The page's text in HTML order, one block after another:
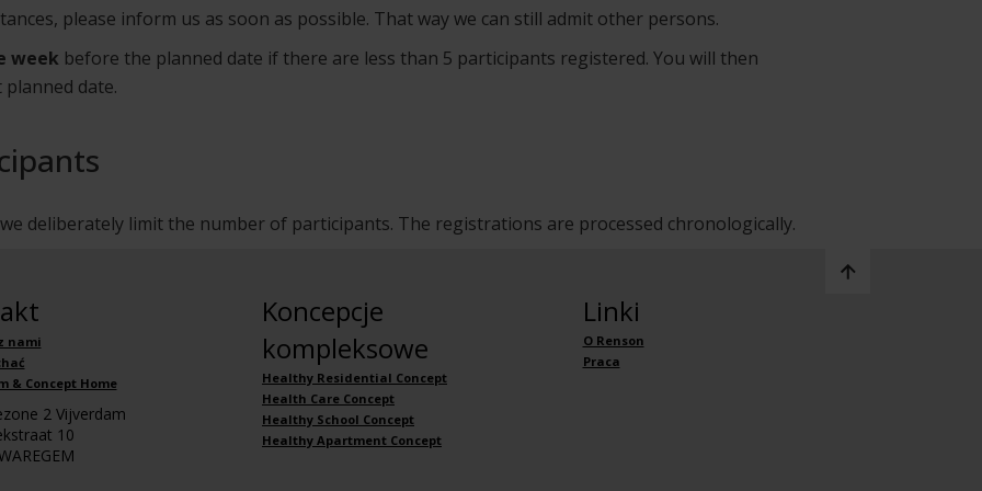
please inform us as soon as possible. That way we can still admit other persons.
week before the planned date if there are less than 5 participants registered. You will then
date.
deliberately limit the number of participants. The registrations are processed chronologically.
nami
& Concept Home
2 Vijverdam
10
Koncepcje
kompleksowe
Healthy Residential Concept
Health Care Concept
Healthy School Concept
Healthy Apartment Concept
Linki
O Renson
Praca